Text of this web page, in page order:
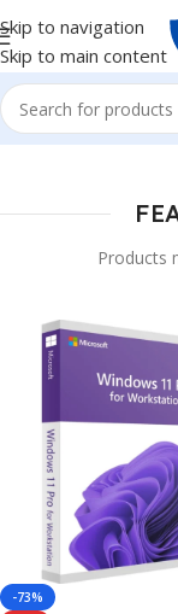
Skip to navigation
Skip to main content
Products
-73%